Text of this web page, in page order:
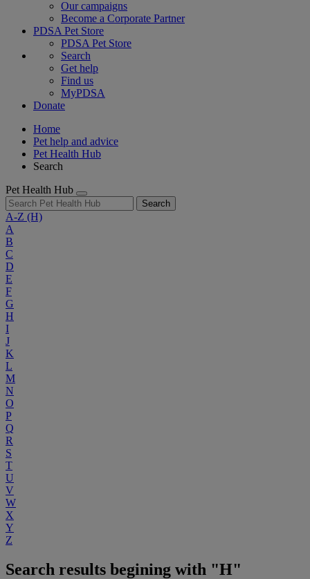
Our campaigns
Become a Corporate Partner
PDSA Pet Store
PDSA Pet Store
Search
Get help
Find us
MyPDSA
Donate
Home
Pet help and advice
Pet Health Hub
Search
Pet Health Hub
Search
A-Z (H)
A
B
C
D
E
F
G
H
I
J
K
L
M
N
O
P
Q
R
S
T
U
V
W
X
Y
Z
Search results begining with "H"